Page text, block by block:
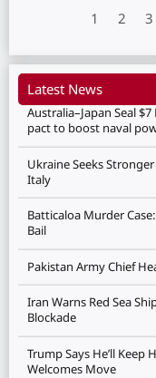
1 2 3
Latest News
Australia–Japan Seal
pact to boost naval
Ukraine Seeks
Italy
Batticaloa Murder
Bail
Pakistan Army Chief
Iran Warns Red Sea
Blockade
Trump Says He’ll Keep
Welcomes Move